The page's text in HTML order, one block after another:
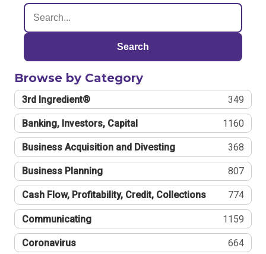
Search
Browse by Category
3rd Ingredient® 349
Banking, Investors, Capital 1160
Business Acquisition and Divesting 368
Business Planning 807
Cash Flow, Profitability, Credit, Collections 774
Communicating 1159
Coronavirus 664